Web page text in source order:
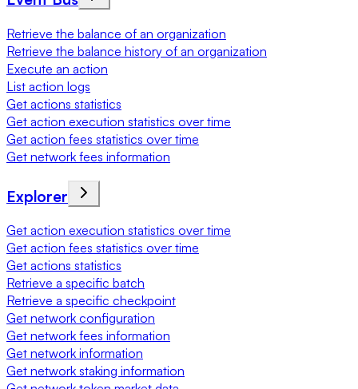
Retrieve the balance of an organization
Retrieve the balance history of an organization
Execute an action
List action logs
Get actions statistics
Get action execution statistics over time
Get action fees statistics over time
Get network fees information
Explorer
Get action execution statistics over time
Get action fees statistics over time
Get actions statistics
Retrieve a specific batch
Retrieve a specific checkpoint
Get network configuration
Get network fees information
Get network information
Get network staking information